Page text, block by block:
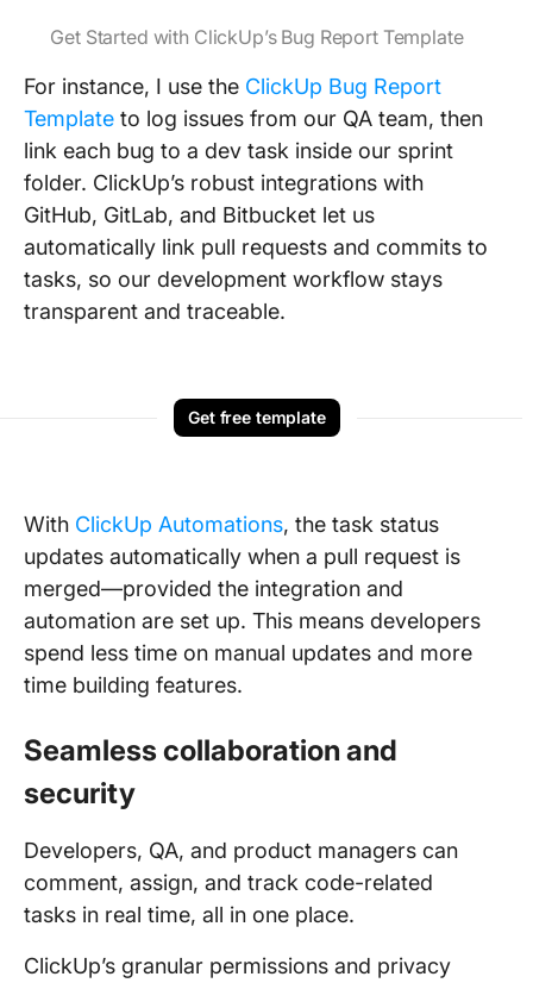
Get Started with ClickUp’s Bug Report Template
For instance, I use the ClickUp Bug Report
Template to log issues from our QA team, then
link each bug to a dev task inside our sprint
folder. ClickUp’s robust integrations with
GitHub, GitLab, and Bitbucket let us
automatically link pull requests and commits to
tasks, so our development workflow stays
transparent and traceable.
Get free template
With ClickUp Automations, the task status
updates automatically when a pull request is
merged—provided the integration and
automation are set up. This means developers
spend less time on manual updates and more
time building features.
Seamless collaboration and
security
Developers, QA, and product managers can
comment, assign, and track code-related
tasks in real time, all in one place.
ClickUp’s granular permissions and privacy